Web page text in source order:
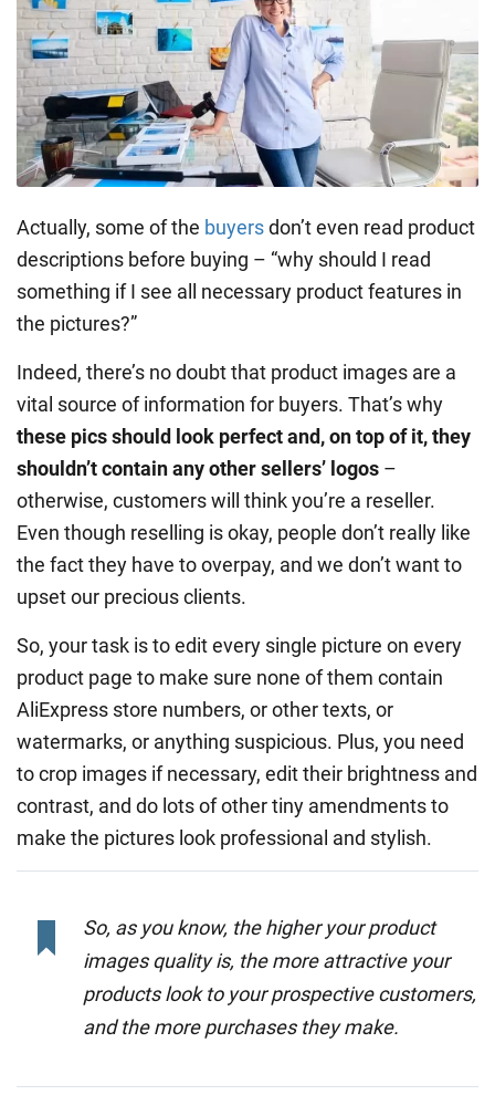
Actually, some of the buyersdon’t even read product
descriptions before buying – “why should I read
something if I see all necessary product features in
the pictures?”
Indeed, there’s no doubt that product images are a
vital source of information for buyers. That’s why
these pics should look perfect and, on top of it, they
shouldn’t contain any other sellers’ logos –
otherwise, customers will think you’re a reseller.
Even though reselling is okay, people don’t really like
the fact they have to overpay, and we don’t want to
upset our precious clients.
So, your task is to edit every single picture on every
product page to make sure none of them contain
AliExpress store numbers, or other texts, or
watermarks, or anything suspicious. Plus, you need
to crop images if necessary, edit their brightness and
contrast, and do lots of other tiny amendments to
make the pictures look professional and stylish.
So, as you know, the higher your product
images quality is, the more attractive your
products look to your prospective customers,
and the more purchases they make.